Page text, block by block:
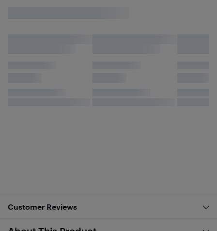
Customer Reviews